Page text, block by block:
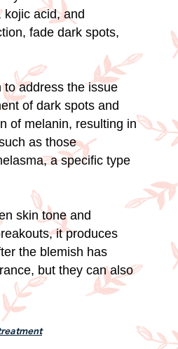
acid, and
fade dark spots,
to address the issue
of dark spots and
of melanin, resulting in
as those
a specific type
skin tone and
it produces
the blemish has
but they can also